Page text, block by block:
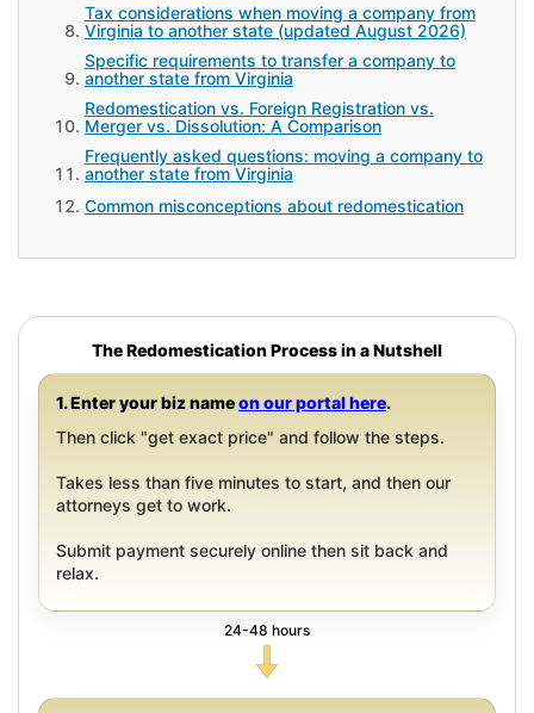
Tax considerations when moving a company from
Virginia to another state (updated August 2026)
Specific requirements to transfer a company to
another state from Virginia
Redomestication vs. Foreign Registration vs.
Merger vs. Dissolution: A Comparison
Frequently asked questions: moving a company to
another state from Virginia
Common misconceptions about redomestication
The Redomestication Process in a Nutshell
1. Enter your biz nameon our portal here.
Then click "get exact price" and follow the steps.
Takes less than five minutes to start, and then our
attorneys get to work.
Submit payment securely online then sit back and
relax.
24-48 hours